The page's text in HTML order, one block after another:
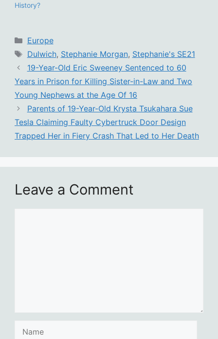
History?
Categories
Europe
Tags
Dulwich, Stephanie Morgan, Stephanie's SE21
19-Year-Old Eric Sweeney Sentenced to 60
Years in Prison for Killing Sister-in-Law and Two
Young Nephews at the Age Of 16
Parents of 19-Year-Old Krysta Tsukahara Sue
Tesla Claiming Faulty Cybertruck Door Design
Trapped Her in Fiery Crash That Led to Her Death
Leave a Comment